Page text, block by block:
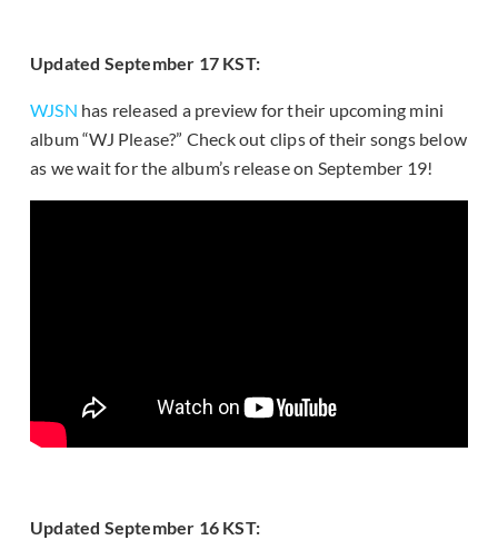
Updated September 17 KST:
WJSN has released a preview for their upcoming mini
album “WJ Please?” Check out clips of their songs below
as we wait for the album’s release on September 19!
Updated September 16 KST: